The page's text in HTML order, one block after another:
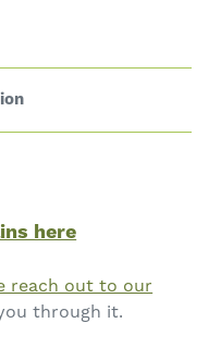
here
reach out to our
through it.